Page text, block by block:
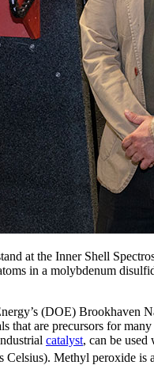
at the Inner Shell
in a molybdenum
(DOE) Brookhaven
are precursors for
catalyst, can be
Celsius). Methyl peroxide